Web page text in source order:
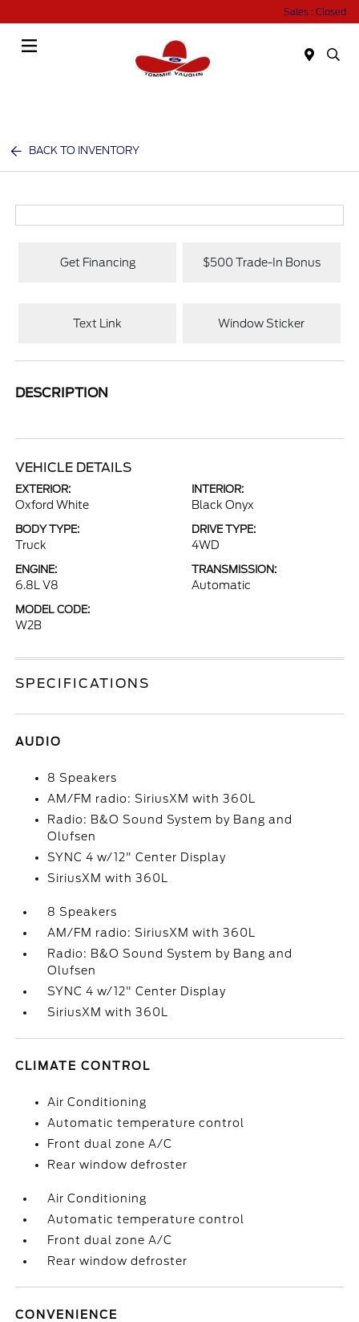
Sales : Closed
BACK TO INVENTORY
Get Financing $500 Trade-In Bonus
Text Link Window Sticker
DESCRIPTION
VEHICLE DETAILS
EXTERIOR:
Oxford White
INTERIOR:
Black Onyx
BODY TYPE:
Truck
DRIVE TYPE:
4WD
ENGINE:
6.8L V8
TRANSMISSION:
Automatic
MODEL CODE:
W2B
SPECIFICATIONS
AUDIO
8 Speakers
AM/FM radio: SiriusXM with 360L
Radio: B&O Sound System by Bang and
Olufsen
SYNC 4 w/12" Center Display
SiriusXM with 360L
8 Speakers
AM/FM radio: SiriusXM with 360L
Radio: B&O Sound System by Bang and
Olufsen
SYNC 4 w/12" Center Display
SiriusXM with 360L
CLIMATE CONTROL
Air Conditioning
Automatic temperature control
Front dual zone A/C
Rear window defroster
Air Conditioning
Automatic temperature control
Front dual zone A/C
Rear window defroster
CONVENIENCE